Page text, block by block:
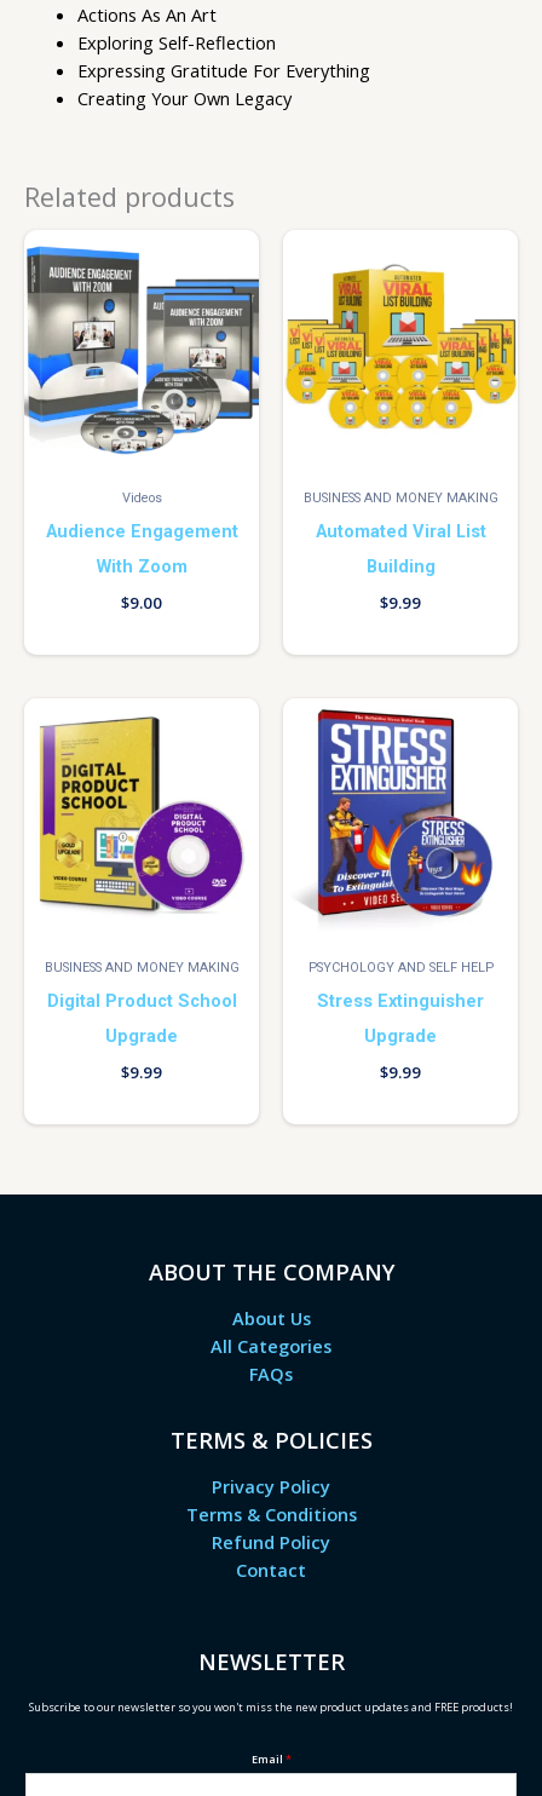
Actions As An Art
Exploring Self-Reflection
Expressing Gratitude For Everything
Creating Your Own Legacy
Related products
Videos
Audience Engagement
With Zoom
$9.00
BUSINESS AND MONEY MAKING
Automated Viral List
Building
$9.99
BUSINESS AND MONEY MAKING
Digital Product School
Upgrade
$9.99
PSYCHOLOGY AND SELF HELP
Stress Extinguisher
Upgrade
$9.99
ABOUT THE COMPANY
About Us
All Categories
FAQs
TERMS & POLICIES
Privacy Policy
Terms & Conditions
Refund Policy
Contact
NEWSLETTER
Subscribe to our newsletter so you won't miss the new product updates and FREE products!
Email *